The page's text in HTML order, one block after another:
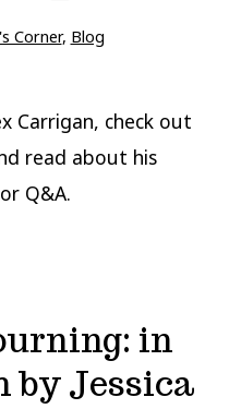
Corner, Blog
Carrigan, check out
read about his
Q&A.
in
by Jessica